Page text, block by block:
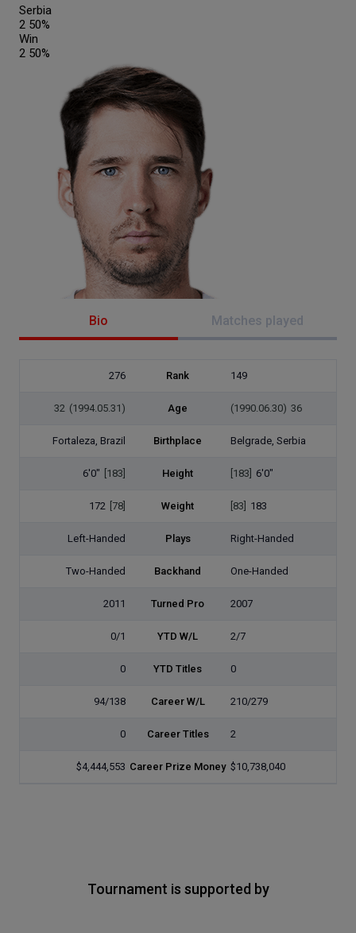
Serbia
2 50%
Win
2 50%
Bio Matches played
276 Rank 149
32 (1994.05.31) Age (1990.06.30) 36
Fortaleza, Brazil Birthplace Belgrade, Serbia
6'0" [183] Height [183] 6'0"
172 [78] Weight [83] 183
Left-Handed Plays Right-Handed
Two-Handed Backhand One-Handed
2011 Turned Pro 2007
0/1 YTD W/L 2/7
0 YTD Titles 0
94/138 Career W/L 210/279
0 Career Titles 2
$4,444,553 Career Prize Money $10,738,040
Tournament is supported by